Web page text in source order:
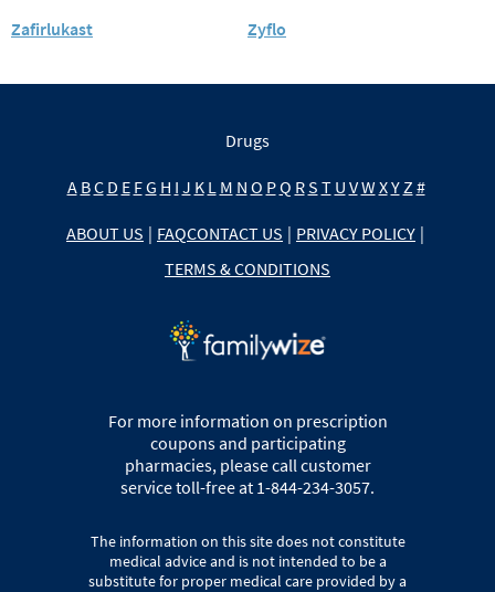
Zafirlukast
Zyflo
Drugs
A BC D E FG H I J K L M N O PQ RS T U VW XY Z #
ABOUT US | FAQCONTACT US | PRIVACY POLICY |
TERMS & CONDITIONS
For more information on prescription
coupons and participating
pharmacies, please call customer
service toll-free at 1-844-234-3057.
The information on this site does not constitute
medical advice and is not intended to be a
substitute for proper medical care provided by a